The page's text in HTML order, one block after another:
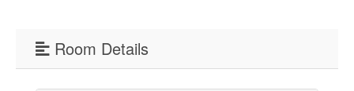
Pets
Room Details